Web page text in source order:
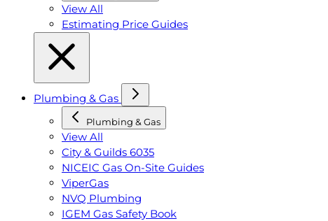
View All
Estimating Price Guides
Plumbing & Gas
Plumbing & Gas
View All
City & Guilds 6035
NICEIC Gas On-Site Guides
ViperGas
NVQ Plumbing
IGEM Gas Safety Book